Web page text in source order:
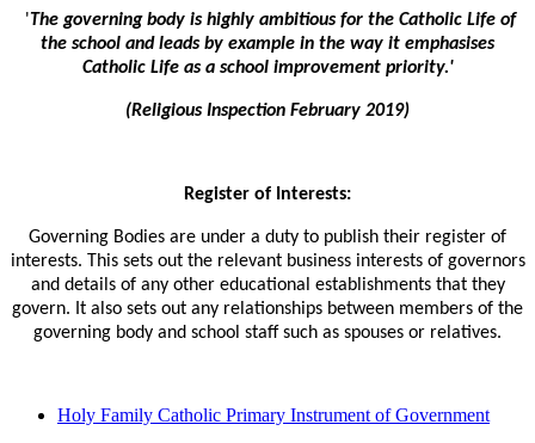
'The governing body is highly ambitious for the Catholic Life of
the school and leads by example in the way it emphasises
Catholic Life as a school improvement priority.'
(Religious Inspection February 2019)
Register of Interests:
Governing Bodies are under a duty to publish their register of
interests. This sets out the relevant business interests of governors
and details of any other educational establishments that they
govern. It also sets out any relationships between members of the
governing body and school staff such as spouses or relatives.
Holy Family Catholic Primary Instrument of Government